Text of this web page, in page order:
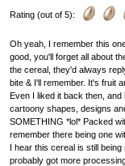
Rating (out of 5):
Oh yeah, I remember this
good, you'll forget all about
the cereal, they'd always
bite & I'll remember. It's fruit
Even I liked it back then,
cartoony shapes, designs
SOMETHING *lol* Packed
remember there being one
I hear this cereal is still
probably got more